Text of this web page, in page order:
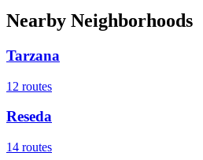
Nearby Neighborhoods
Tarzana
12 routes
Reseda
14 routes